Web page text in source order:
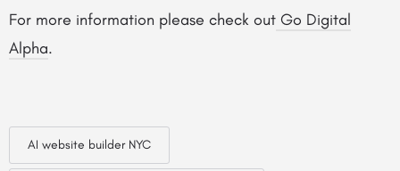
For more information please check out Go Digital
Alpha.
AI website builder NYC